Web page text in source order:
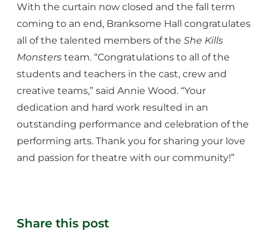
With the curtain now closed and the fall term
coming to an end, Branksome Hall congratulates
all of the talented members of the She Kills
Monsters team. “Congratulations to all of the
students and teachers in the cast, crew and
creative teams,” said Annie Wood. “Your
dedication and hard work resulted in an
outstanding performance and celebration of the
performing arts. Thank you for sharing your love
and passion for theatre with our community!”
Share this post